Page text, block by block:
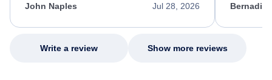
appreciate her excellent service.
Jul 28, 2026
John Naples
my issue.
Write a review Show more reviews